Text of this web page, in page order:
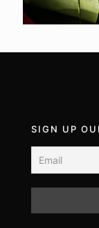
SIGN UP